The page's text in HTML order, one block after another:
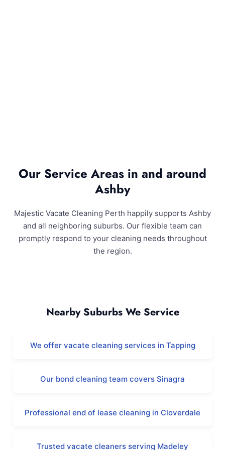
Our Service Areas in and around
Ashby
Majestic Vacate Cleaning Perth happily supports Ashby
and all neighboring suburbs. Our flexible team can
promptly respond to your cleaning needs throughout
the region.
Nearby Suburbs We Service
We offer vacate cleaning services in Tapping
Our bond cleaning team covers Sinagra
Professional end of lease cleaning in Cloverdale
Trusted vacate cleaners serving Madeley